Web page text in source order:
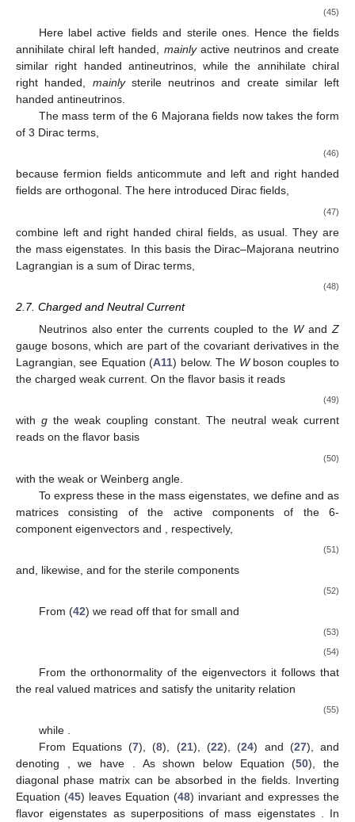
(45)
Here label active fields and sterile ones. Hence the fields
annihilate chiral left handed, mainlyactive neutrinos and create
similar right handed antineutrinos, while the annihilate chiral
right handed, mainlysterile neutrinos and create similar left
handed antineutrinos.
The mass term of the 6 Majorana fields now takes the form
of 3 Dirac terms,
(46)
because fermion fields anticommute and left and right handed
fields are orthogonal. The here introduced Dirac fields,
(47)
combine left and right handed chiral fields, as usual. They are
the mass eigenstates. In this basis the Dirac–Majorana neutrino
Lagrangian is a sum of Dirac terms,
(48)
2.7. Charged and Neutral Current
Neutrinos also enter the currents coupled to the WandZ
gauge bosons, which are part of the covariant derivatives in the
Lagrangian, see Equation (A11) below. The Wboson couples to
the charged weak current. On the flavor basis it reads
(49)
withg the weak coupling constant. The neutral weak current
reads on the flavor basis
(50)
with the weak or Weinberg angle.
To express these in the mass eigenstates, we define and as
matrices consisting of the active components of the 6-
component eigenvectors and , respectively,
(51)
and, likewise, and for the sterile components
(52)
From (42) we read off that for small and
(53)
(54)
From the orthonormality of the eigenvectors it follows that
the real valued matrices and satisfy the unitarity relation
(55)
while
From Equations (7), (8), (21), (22), (24) and (27), and
denoting
, we have . As shown below Equation (50), the
diagonal phase matrix can be absorbed in the fields. Inverting
Equation (45) leaves Equation (48) invariant and expresses the
flavor eigenstates as superpositions of mass eigenstates
. In